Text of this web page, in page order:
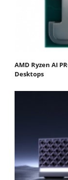
AMD Ryzen AI
Desktops